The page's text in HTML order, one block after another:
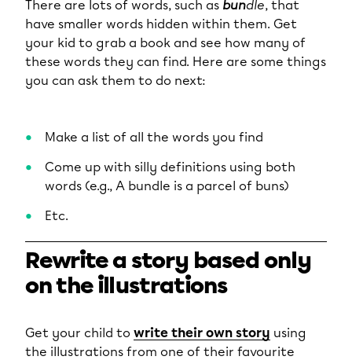
There are lots of words, such as bundle, that
have smaller words hidden within them. Get
your kid to grab a book and see how many of
these words they can find. Here are some things
you can ask them to do next:
Make a list of all the words you find
Come up with silly definitions using both
words (e.g., A bundle is a parcel of buns)
Etc.
Rewrite a story based only
on the illustrations
Get your child to write their own story using
the illustrations from one of their favourite